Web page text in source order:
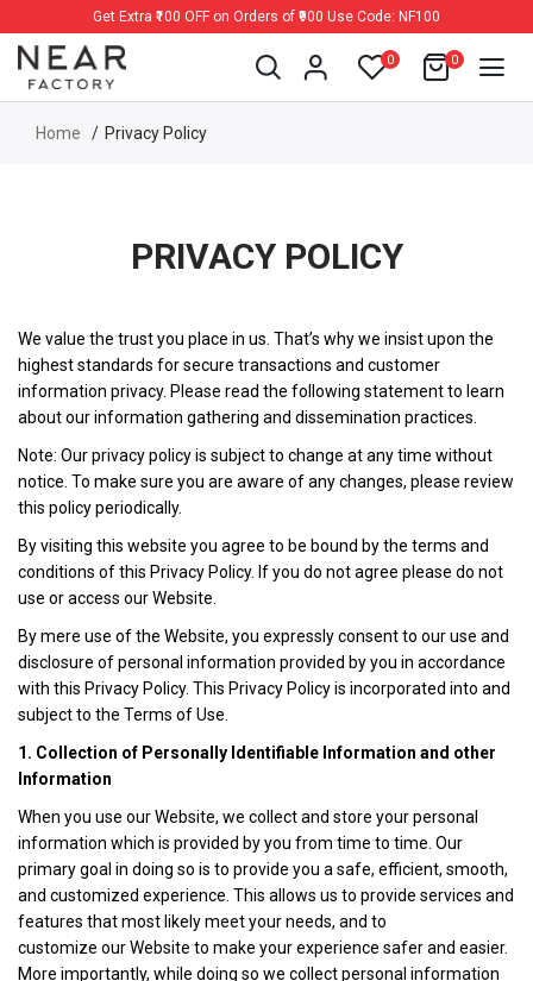
Get Extra ₹100 OFF on Orders of ₹900 Use Code: NF100
0 0
Home Privacy Policy
PRIVACY POLICY
We value the trust you place in us. That’s why we insist upon the
highest standards for secure transactions and customer
information privacy. Please read the following statement to learn
about our information gathering and dissemination practices.
Note: Our privacy policy is subject to change at any time without
notice. To make sure you are aware of any changes, please review
this policy periodically.
By visiting this website you agree to be bound by the terms and
conditions of this Privacy Policy. If you do not agree please do not
use or access our Website.
By mere use of the Website, you expressly consent to our use and
disclosure of personal information provided by you in accordance
with this Privacy Policy. This Privacy Policy is incorporated into and
subject to the Terms of Use.
1. Collection of Personally Identifiable Information and other
Information
When you use our Website, we collect and store your personal
information which is provided by you from time to time. Our
primary goal in doing so is to provide you a safe, efficient, smooth,
and customized experience. This allows us to provide services and
features that most likely meet your needs, and to
customize our Website to make your experience safer and easier.
More importantly, while doing so we collect personal information